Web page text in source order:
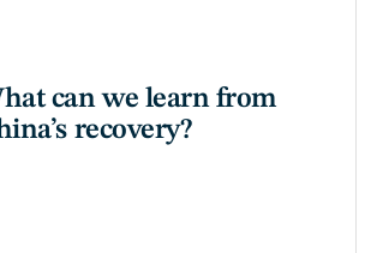
can we learn from
recovery?